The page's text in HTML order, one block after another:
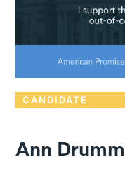
CANDIDATE
Ann Drumm